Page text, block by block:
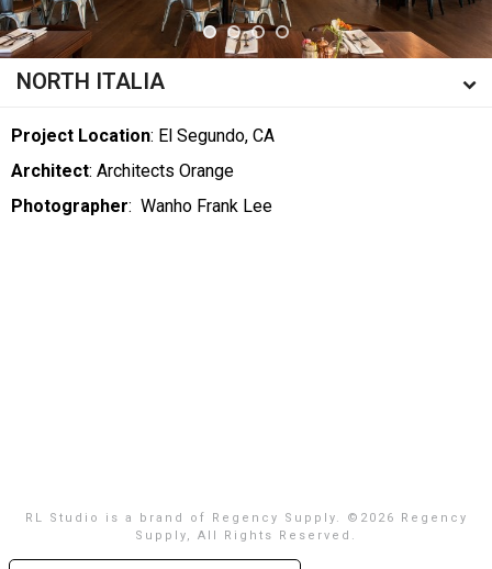
NORTH ITALIA
Project Location: El Segundo, CA
Architect: Architects Orange
Photographer: Wanho Frank Lee
RL Studio is a brand of Regency Supply. © 2026 Regency
Supply, All Rights Reserved.